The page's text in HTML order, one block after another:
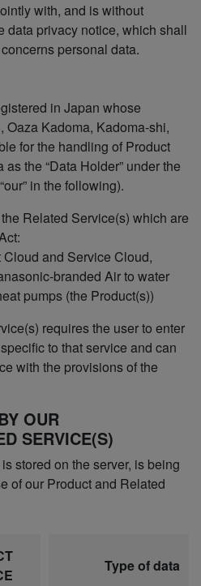
with, and is without
data privacy notice, which shall
personal data.
in Japan whose
Oaza Kadoma, Kadoma-shi,
for the handling of Product
the “Data Holder” under the
in the following).
Related Service(s) which are
and Service Cloud,
branded Air to water
pumps (the Product(s))
requires the user to enter
to that service and can
with the provisions of the
OUR
SERVICE(S)
stored on the server, is being
of our Product and Related
Type of data